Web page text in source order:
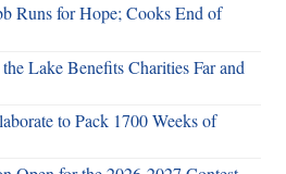
Runs for Hope; Cooks End of
Lake Benefits Charities Far and
to Pack 1700 Weeks of